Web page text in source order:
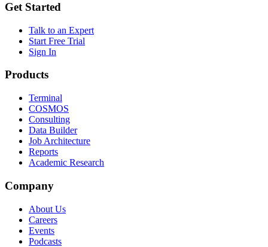
Get Started
Talk to an Expert
Start Free Trial
Sign In
Products
Terminal
COSMOS
Consulting
Data Builder
Job Architecture
Reports
Academic Research
Company
About Us
Careers
Events
Podcasts